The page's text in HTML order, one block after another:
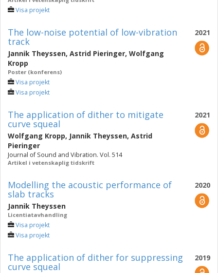
Visa projekt
2021
The low-noise potential of low-vibration
track
Jannik Theyssen, Astrid Pieringer, Wolfgang
Kropp
Poster (konferens)
Visa projekt
Visa projekt
2021
The application of dither to mitigate
curve squeal
Wolfgang Kropp, Jannik Theyssen, Astrid
Pieringer
Journal of Sound and Vibration. Vol. 514
Artikel i vetenskaplig tidskrift
2020
Modelling the acoustic performance of
slab tracks
Jannik Theyssen
Licentiatavhandling
Visa projekt
Visa projekt
2019
The application of dither for suppressing
curve squeal